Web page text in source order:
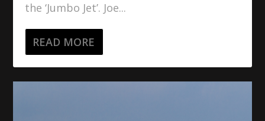
the ‘Jumbo Jet’. Joe...
READ MORE